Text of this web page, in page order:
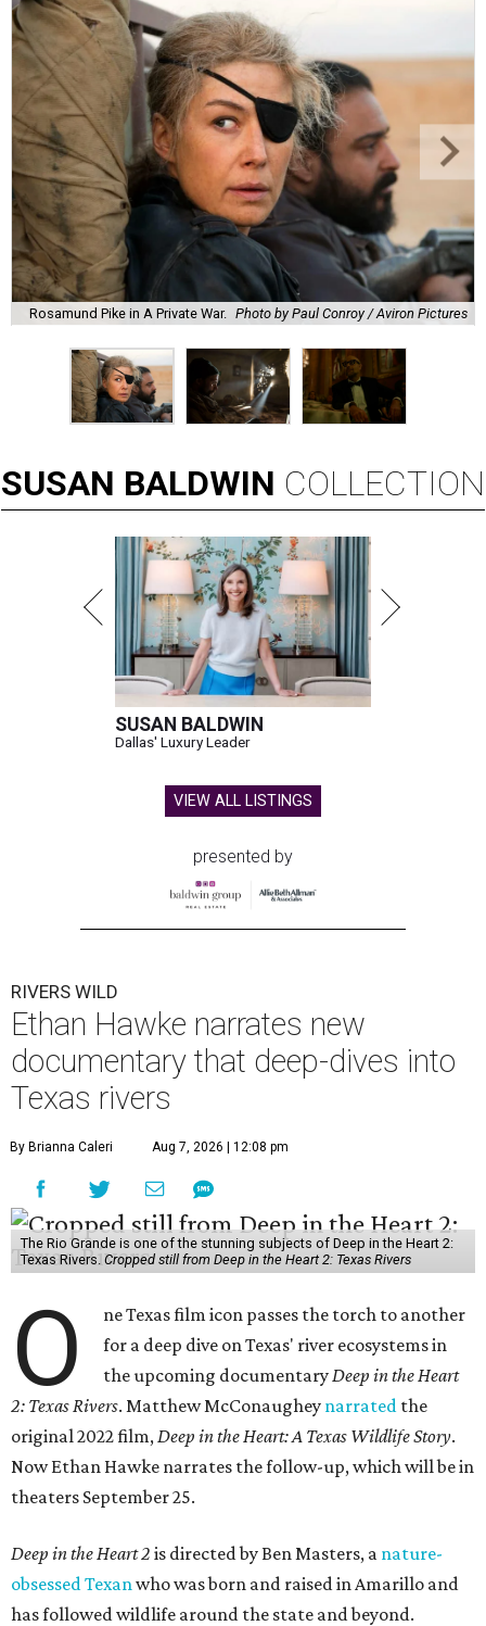
Rosamund Pike in A Private War. Photo by Paul Conroy / Aviron Pictures
SUSAN BALDWIN COLLECTION
SUSAN BALDWIN
Dallas' Luxury Leader
VIEW ALL LISTINGS
presented by
RIVERS WILD
Ethan Hawke narrates new
documentary that deep-dives into
Texas rivers
By Brianna Caleri Aug 7, 2026 | 12:08 pm
The Rio Grande is one of the stunning subjects of Deep in the Heart 2:
Texas Rivers. Cropped still from Deep in the Heart 2: Texas Rivers
O
ne Texas film icon passes the torch to another
for a deep dive on Texas' river ecosystems in
the upcoming documentaryDeep in the Heart
2: Texas Rivers. Matthew McConaughey narrated the
original 2022 film,Deep in the Heart: A Texas Wildlife Story.
Now Ethan Hawke narrates the follow-up, which will be in
theaters September 25.
Deep in the Heart 2 is directed by Ben Masters, a nature-
obsessed Texanwho was born and raised in Amarillo and
has followed wildlife around the state and beyond.